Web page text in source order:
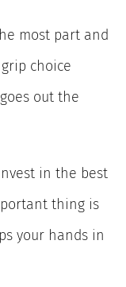
most part and
choice
out the
in the best
thing is
your hands in